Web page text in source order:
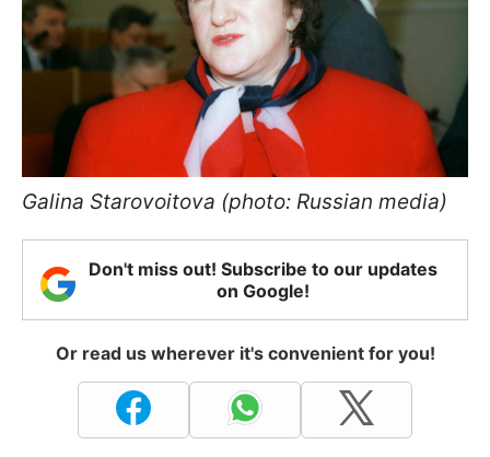
Galina Starovoitova (photo: Russian media)
Don't miss out! Subscribe to our updates
on Google!
Or read us wherever it's convenient for you!